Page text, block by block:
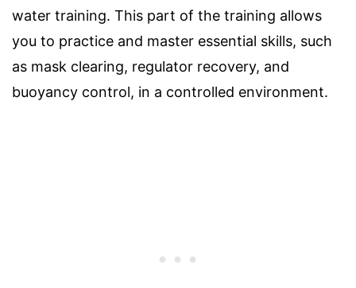
water training. This part of the training allows
you to practice and master essential skills, such
as mask clearing, regulator recovery, and
buoyancy control, in a controlled environment.